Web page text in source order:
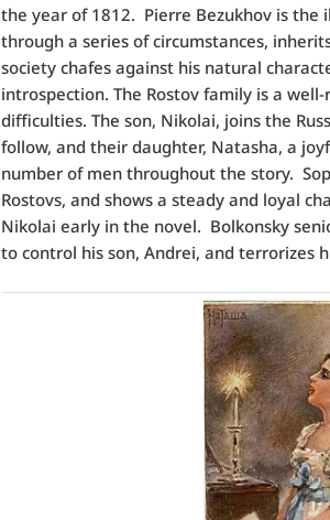
the year of 1812. Pierre Bezukhov is the
through a series of circumstances,
society chafes against his natural
introspection. The Rostov family is a
difficulties. The son, Nikolai, joins the
follow, and their daughter, Natasha, a
number of men throughout the story.
Rostovs, and shows a steady and loyal
Nikolai early in the novel. Bolkonsky
to control his son, Andrei, and terrorizes